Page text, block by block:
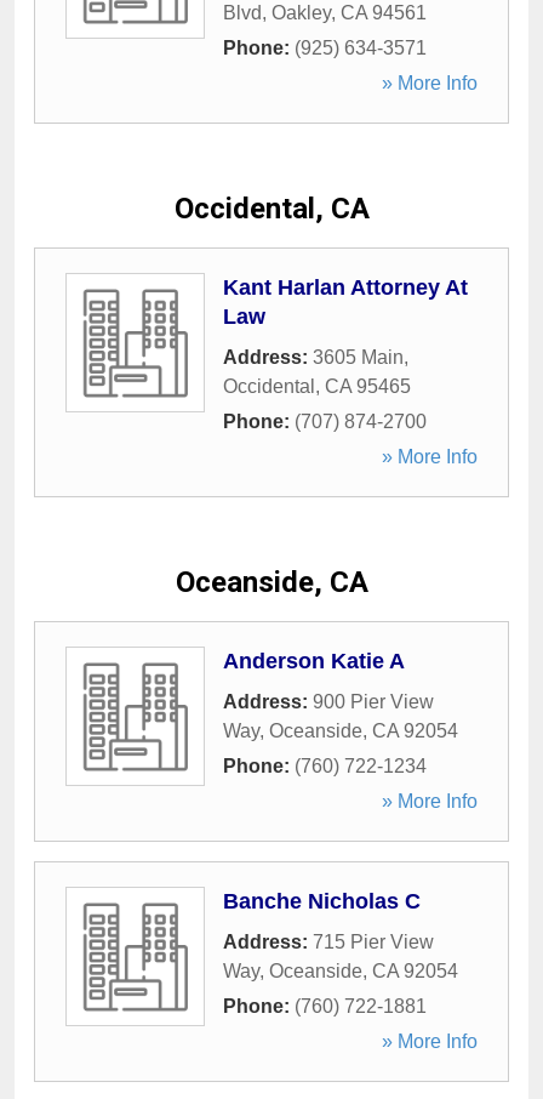
Blvd, Oakley, CA 94561
Phone: (925) 634-3571
» More Info
Occidental, CA
Kant Harlan Attorney At
Law
Address: 3605 Main,
Occidental , CA 95465
Phone: (707) 874-2700
» More Info
Oceanside, CA
Anderson Katie A
Address: 900 Pier View
Way, Oceanside, CA 92054
Phone: (760) 722-1234
» More Info
Banche Nicholas C
Address: 715 Pier View
Way, Oceanside, CA 92054
Phone: (760) 722-1881
» More Info